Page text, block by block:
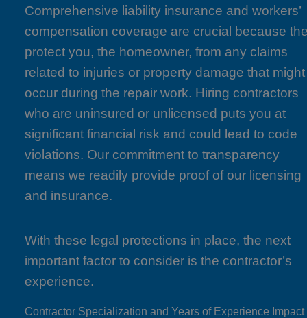
Comprehensive liability insurance and workers’
compensation coverage are crucial because
protect you, the homeowner, from any claims
related to injuries or property damage that might
occur during the repair work. Hiring contractors
who are uninsured or unlicensed puts you at
significant financial risk and could lead to code
violations. Our commitment to transparency
means we readily provide proof of our licensing
and insurance.
With these legal protections in place, the next
important factor to consider is the contractor’s
experience.
Contractor Specialization and Years of Experience Impact